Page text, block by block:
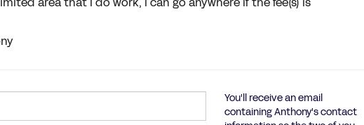
You'll receive an email
containing Anthony's contact